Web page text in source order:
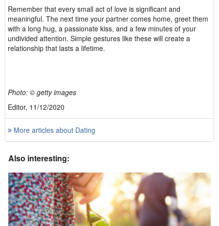
Remember that every small act of love is significant and
meaningful. The next time your partner comes home, greet them
with a long hug, a passionate kiss, and a few minutes of your
undivided attention. Simple gestures like these will create a
relationship that lasts a lifetime.
Photo: © getty images
Editor, 11/12/2020
More articles about Dating
Also interesting: